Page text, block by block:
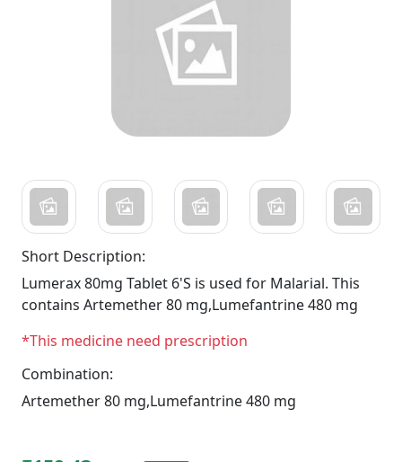
Short Description:
Lumerax 80mg Tablet 6'S is used for Malarial. This
contains Artemether 80 mg,Lumefantrine 480 mg
*This medicine need prescription
Combination:
Artemether 80 mg,Lumefantrine 480 mg